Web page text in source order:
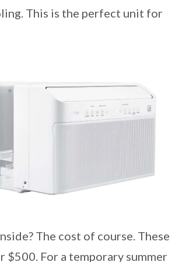
This is the perfect unit for
The cost of course. These
$500. For a temporary summer